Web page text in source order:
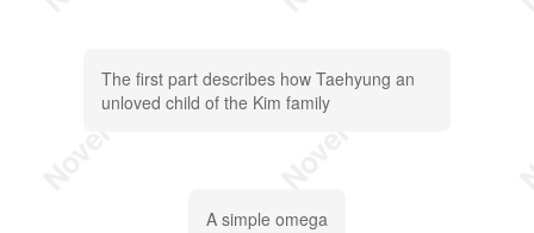
The first part describes how Taehyung an
unloved child of the Kim family
A simple omega